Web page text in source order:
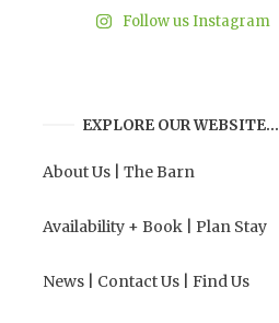
Follow us Instagram
EXPLORE OUR WEBSITE…
About Us The Barn
Availability + Book Plan Stay
News Contact Us Find Us